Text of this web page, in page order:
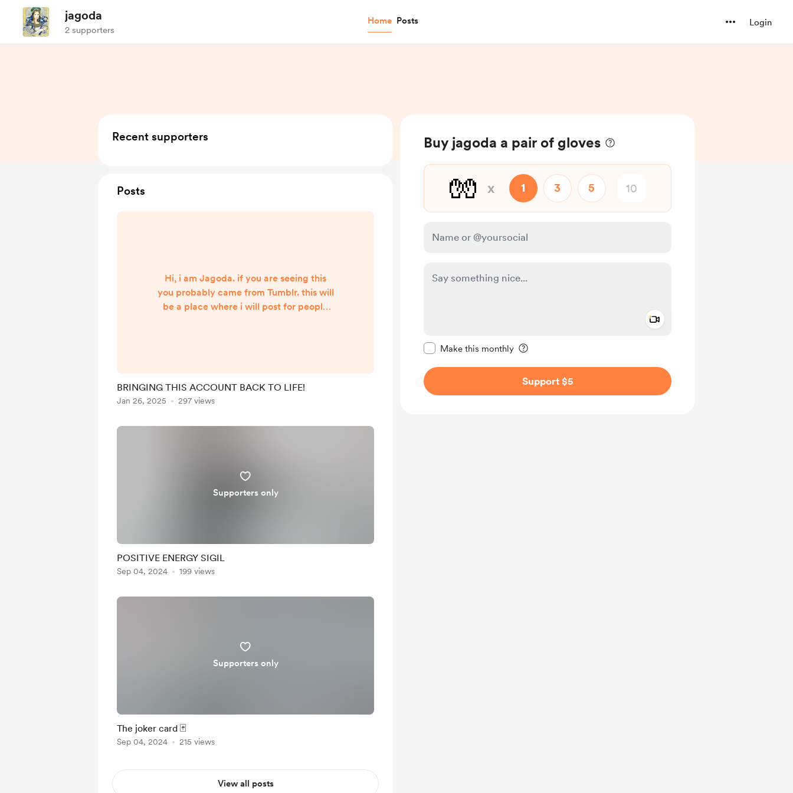
jagoda
2 supporters
Home Posts Login
Buy jagoda a pair of gloves
🧤 x 1 3 5
Make this monthly
Support $5
Recent supporters
Posts
Hi, i am Jagoda. if you are seeing this
you probably came from Tumblr. this will
be a place where i will post for people
BRINGING THIS ACCOUNT BACK TO LIFE!
Jan 26, 2025 297 views
Supporters only
POSITIVE ENERGY SIGIL
Sep 04, 2024 199 views
Supporters only
The joker card 🃏
Sep 04, 2024 215 views
View all posts